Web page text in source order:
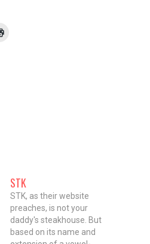
STK
STK, as their website
preaches, is not your
daddy's steakhouse. But
based on its name and